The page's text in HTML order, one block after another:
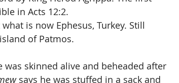
in Acts 12:2.
is now Ephesus, Turkey. Still
of Patmos.
was skinned alive and beheaded after
says he was stuffed in a sack and